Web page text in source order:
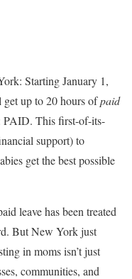
Starting January 1,
get up to 20 hours ofpaid
PAID. This first-of-its-
support) to
get the best possible
leave has been treated
But New York just
in moms isn’t just
communities, and